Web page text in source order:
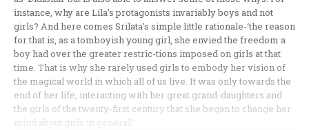
instance, why are Lila’s protagonists invariably boys and not
girls? And here comes Srilata’s simple little rationale-‘the reason
for that is, as a tomboyish young girl, she envied the freedom a
boy had over the greater restric-tions imposed on girls at that
time. That is why she rarely used girls to embody her vision of
the magical world in which all of us live. It was only towards the
end of her life, interacting with her great grand-daughters and
the girls of the twenty-first century that she began to change her
mind about girls in general.’